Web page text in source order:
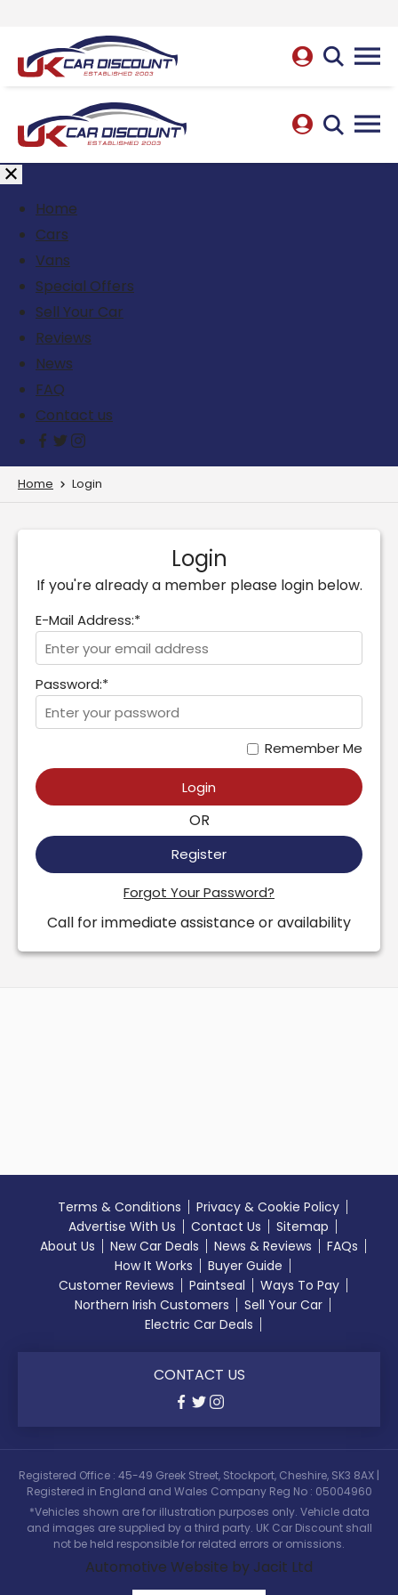
Home
Cars
Vans
Special Offers
Sell Your Car
Reviews
News
FAQ
Contact us
Home Login
Login
If you're already a member please login below.
E-Mail Address:*
Password:*
Remember Me
Login
OR
Register
Forgot Your Password?
Call for immediate assistance or availability
Terms & Conditions
Privacy & Cookie Policy
Advertise With Us
Contact Us
Sitemap
About Us
New Car Deals News & Reviews
FAQs
How It Works
Buyer Guide
Customer Reviews
Paintseal
Ways To Pay
Northern Irish Customers
Sell Your Car
Electric Car Deals
CONTACT US
Registered Office : 45-49 Greek Street, Stockport, Cheshire, SK3 8AX |
Registered in England and Wales Company Reg No : 05004960
*Vehicles shown are for illustration purposes only. Vehicle data
and images are supplied by a third party. UK Car Discount shall
not be held responsible for related errors or omissions.
Automotive Website by Jacit Ltd